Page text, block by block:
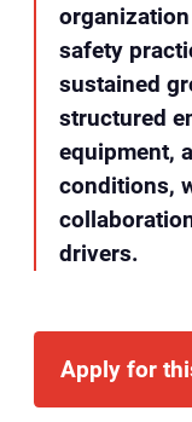
safety
sustained
structured
equipment,
conditions,
drivers.
Apply for